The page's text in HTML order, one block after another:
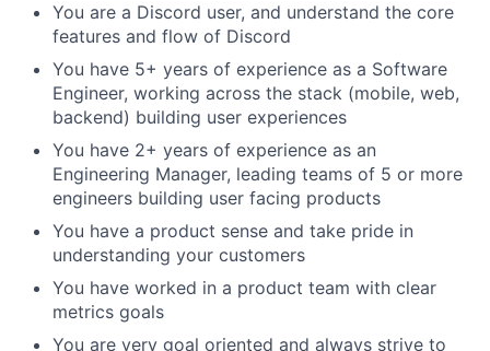
You are a Discord user, and understand the core
features and flow of Discord
You have 5+ years of experience as a Software
Engineer, working across the stack (mobile, web,
backend) building user experiences
You have 2+ years of experience as an
Engineering Manager, leading teams of 5 or more
engineers building user facing products
You have a product sense and take pride in
understanding your customers
You have worked in a product team with clear
metrics goals
You are very goal oriented and always strive to